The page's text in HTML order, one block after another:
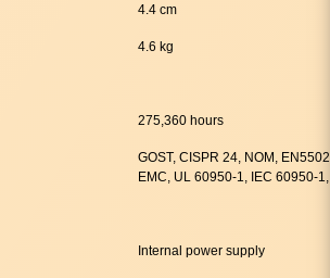
4.4 cm
4.6 kg
275,360 hours
GOST, CISPR 24, NOM,
EMC, UL 60950-1, IEC 60950-
Internal power supply